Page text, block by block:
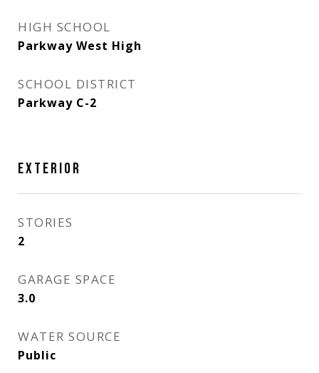
HIGH SCHOOL
Parkway West High
SCHOOL DISTRICT
Parkway C-2
EXTERIOR
STORIES
2
GARAGE SPACE
3.0
WATER SOURCE
Public